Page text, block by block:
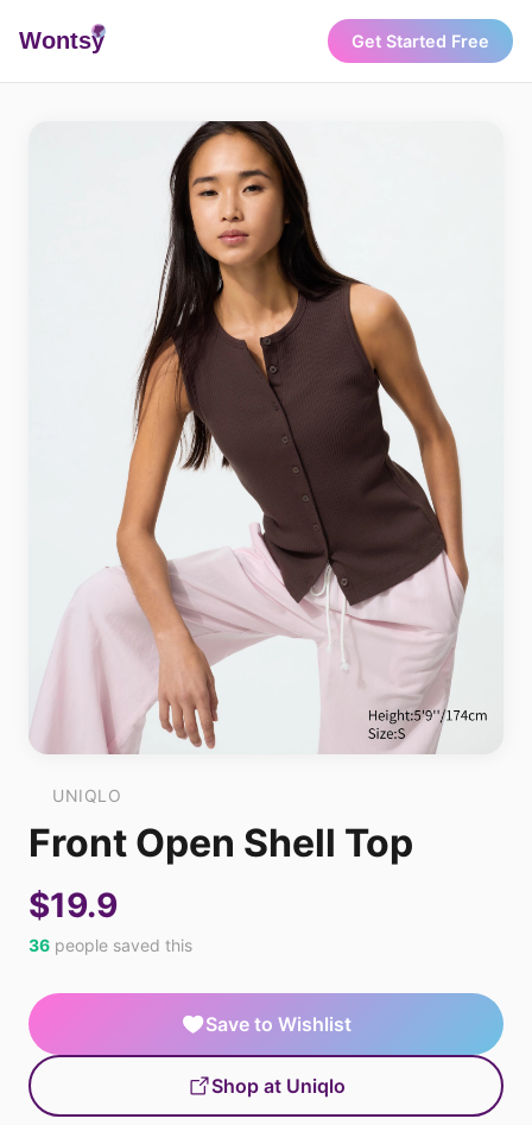
Wontsy Get Started Free
UNIQLO
Front Open Shell Top
$19.9
36 people saved this
Save to Wishlist
Shop at Uniqlo